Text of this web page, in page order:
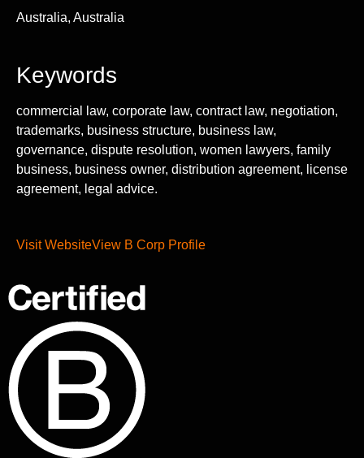
Australia, Australia
Keywords
commercial law, corporate law, contract law, negotiation,
trademarks, business structure, business law,
governance, dispute resolution, women lawyers, family
business, business owner, distribution agreement, license
agreement, legal advice.
Visit WebsiteView B Corp Profile